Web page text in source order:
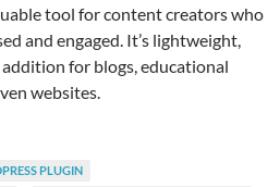
tool for content creators who
and engaged. It’s lightweight,
for blogs, educational
websites.
PLUGIN